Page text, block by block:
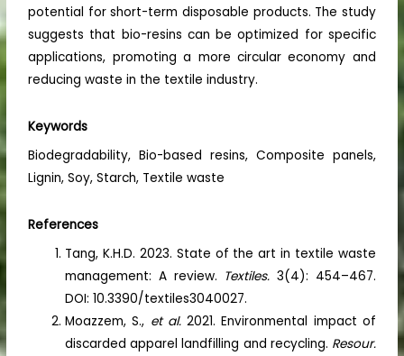
potential for short-term disposable products. The study
suggests that bio-resins can be optimized for specific
applications, promoting a more circular economy and
reducing waste in the textile industry.
Keywords
Biodegradability, Bio-based resins, Composite panels,
Lignin, Soy, Starch, Textile waste
References
Tang, K.H.D. 2023. State of the art in textile waste
management: A review. Textiles.3(4): 454–467.
DOI: 10.3390/textiles3040027.
Moazzem, S., et al.2021. Environmental impact of
discarded apparel landfilling and recycling. Resour.